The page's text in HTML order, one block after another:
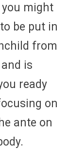
might
be put in
from
is
ready
on
ante on